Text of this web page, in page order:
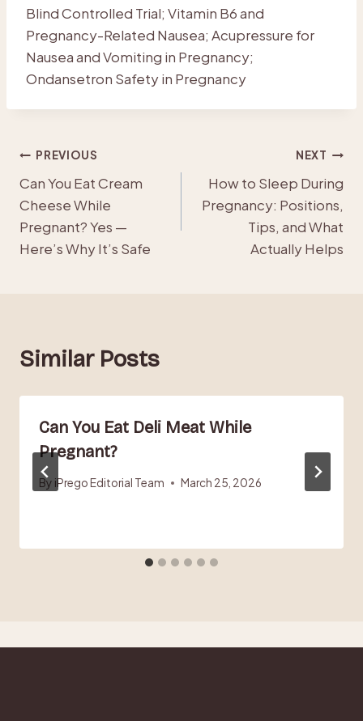
Blind Controlled Trial; Vitamin B6 and
Pregnancy-Related Nausea; Acupressure for
Nausea and Vomiting in Pregnancy;
Ondansetron Safety in Pregnancy
Post
navigation
PREVIOUS
Can You Eat Cream
Cheese While
Pregnant? Yes —
Here’s Why It’s Safe
NEXT
How to Sleep During
Pregnancy: Positions,
Tips, and What
Actually Helps
Similar Posts
Can You Eat Deli Meat While
Pregnant?
By iPrego Editorial Team March 25, 2026